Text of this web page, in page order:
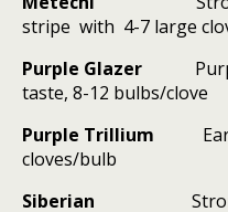
stripe with 4-7 large
Purple Glazer
taste, 8-12 bulbs/clove
Purple Trillium
cloves/bulb
Siberian